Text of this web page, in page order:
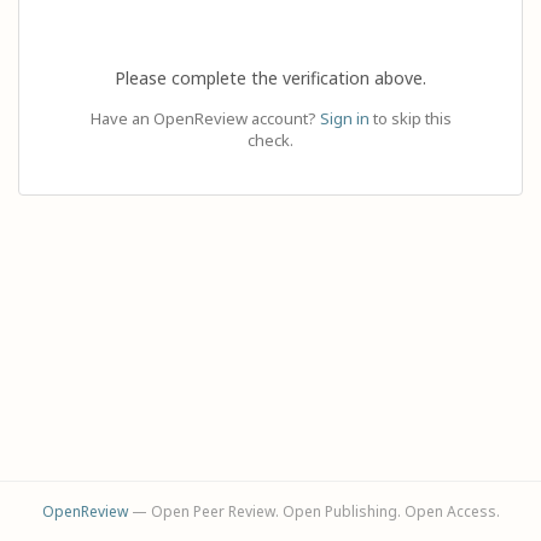
Please complete the verification above.
Have an OpenReview account? Sign in to skip this
check.
OpenReview— Open Peer Review. Open Publishing. Open Access.